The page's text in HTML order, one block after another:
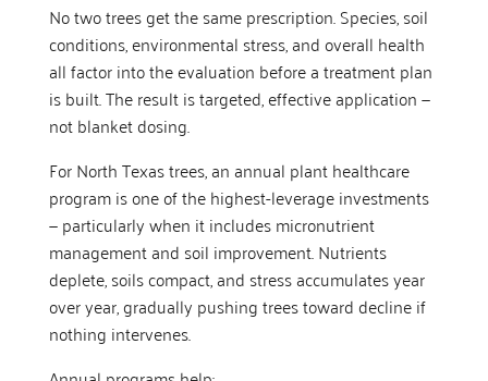
No two trees get the same prescription. Species, soil
conditions, environmental stress, and overall health
all factor into the evaluation before a treatment plan
is built. The result is targeted, effective application —
not blanket dosing.
For North Texas trees, an annual plant healthcare
program is one of the highest-leverage investments
— particularly when it includes micronutrient
management and soil improvement. Nutrients
deplete, soils compact, and stress accumulates year
over year, gradually pushing trees toward decline if
nothing intervenes.